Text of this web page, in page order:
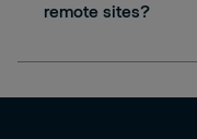
remote sites?